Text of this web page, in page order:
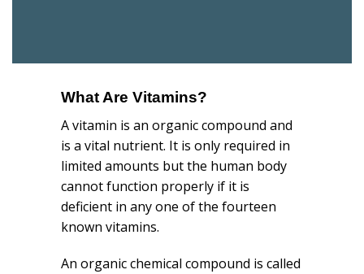
What Are Vitamins?
A vitamin is an organic compound and
is a vital nutrient. It is only required in
limited amounts but the human body
cannot function properly if it is
deficient in any one of the fourteen
known vitamins.
An organic chemical compound is called